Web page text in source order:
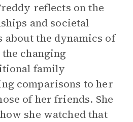
reflects on the
and societal
about the dynamics of
changing
family
comparisons to her
of her friends. She
she watched that